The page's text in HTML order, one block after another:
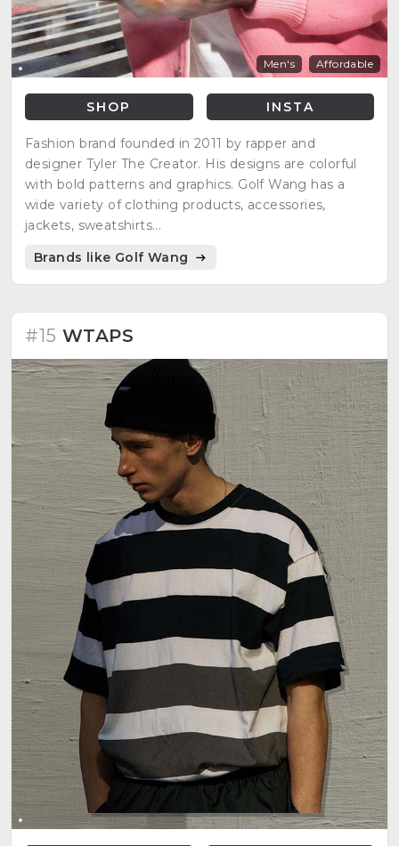
Men's Affordable
SHOP INSTA
Fashion brand founded in 2011 by rapper and
designer Tyler The Creator. His designs are colorful
with bold patterns and graphics. Golf Wang has a
wide variety of clothing products, accessories,
jackets, sweatshirts...
Brands like Golf Wang
#15 WTAPS